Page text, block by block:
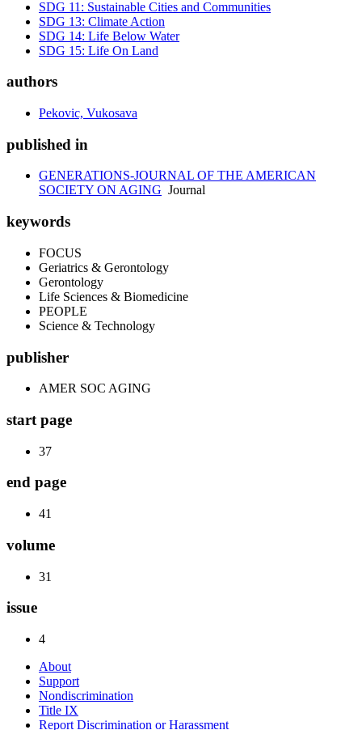
SDG 11: Sustainable Cities and Communities
SDG 13: Climate Action
SDG 14: Life Below Water
SDG 15: Life On Land
authors
Pekovic, Vukosava
published in
GENERATIONS-JOURNAL OF THE AMERICAN
SOCIETY ON AGING Journal
keywords
FOCUS
Geriatrics & Gerontology
Gerontology
Life Sciences & Biomedicine
PEOPLE
Science & Technology
publisher
AMER SOC AGING
start page
37
end page
41
volume
31
issue
4
About
Support
Nondiscrimination
Title IX
Report Discrimination or Harassment